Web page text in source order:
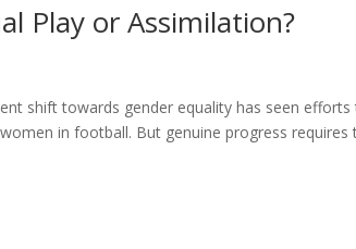
Play or Assimilation?
shift towards gender equality has seen efforts
in football. But genuine progress requires